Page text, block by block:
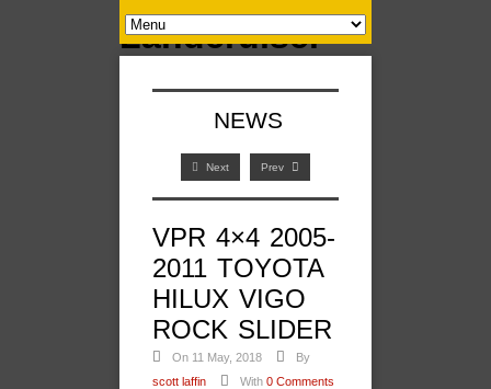
NEWS
Next Prev
VPR 4×4 2005-
2011 TOYOTA
HILUX VIGO
ROCK SLIDER
On 11 May, 2018
By
scott laffin
With 0 Comments